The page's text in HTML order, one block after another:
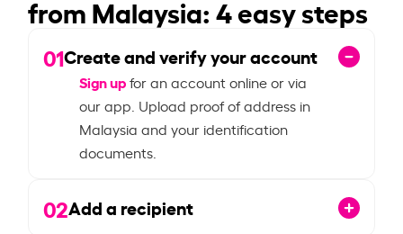
from Malaysia: 4 easy steps
01Create and verify your account
Sign upfor an account online or via
our app. Upload proof of address in
Malaysia and your identification
documents.
02Add a recipient